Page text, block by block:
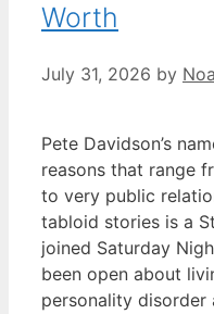
Worth
July 31, 2026 by
Pete Davidson’s
reasons that range
to very public
tabloid stories is a
joined Saturday
been open about
personality disorder